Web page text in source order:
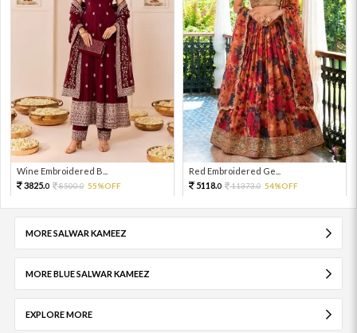
Wine Embroidered B...
3825.0 8500.0 55%OFF
Red Embroidered Ge...
5118.0 11373.0 54%OFF
MORE SALWAR KAMEEZ
MORE BLUE SALWAR KAMEEZ
EXPLORE MORE